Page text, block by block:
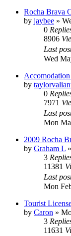
Rocha Brava
by jaybee »
0
8906
Last
Wed
by
0
7971
Last
Mon
2009 Rocha
by Graham L »
3
11381
Last
Mon
Tourist
by Caron »
3
11631